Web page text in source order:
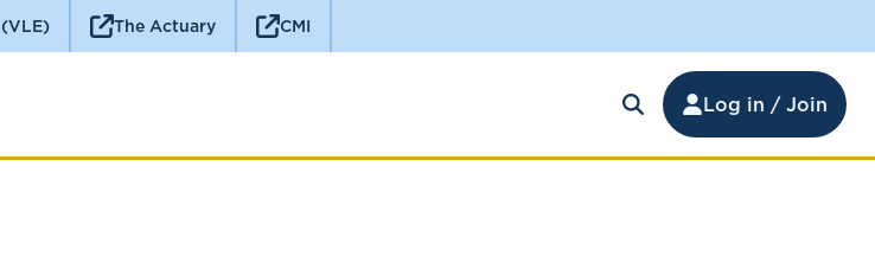
The Actuary CMI
Log in / Join